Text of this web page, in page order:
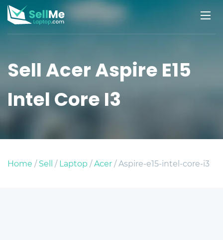
Sell Acer Aspire E15
Intel Core I3
Home /Sell /Laptop /Acer/ Aspire-e15-intel-core-i3